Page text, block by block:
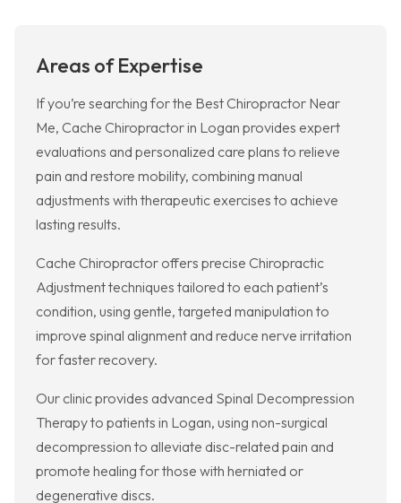
Areas of Expertise
If you’re searching for the Best Chiropractor Near
Me, Cache Chiropractor in Logan provides expert
evaluations and personalized care plans to relieve
pain and restore mobility, combining manual
adjustments with therapeutic exercises to achieve
lasting results.
Cache Chiropractor offers precise Chiropractic
Adjustment techniques tailored to each patient’s
condition, using gentle, targeted manipulation to
improve spinal alignment and reduce nerve irritation
for faster recovery.
Our clinic provides advanced Spinal Decompression
Therapy to patients in Logan, using non-surgical
decompression to alleviate disc-related pain and
promote healing for those with herniated or
degenerative discs.